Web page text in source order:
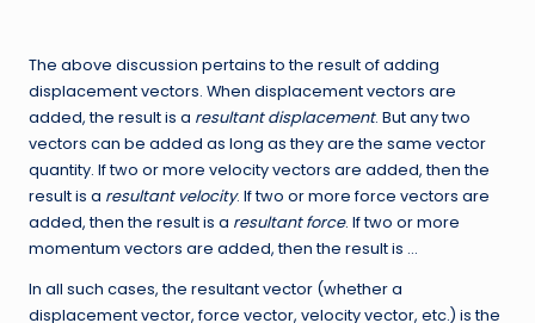
The above discussion pertains to the result of adding
displacement vectors. When displacement vectors are
added, the result is a resultant displacement. But any two
vectors can be added as long as they are the same vector
quantity. If two or more velocity vectors are added, then the
result is a resultant velocity. If two or more force vectors are
added, then the result is a resultant force. If two or more
momentum vectors are added, then the result is …
In all such cases, the resultant vector (whether a
displacement vector, force vector, velocity vector, etc.) is the